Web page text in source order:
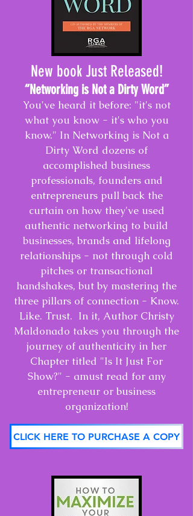
New book Just Released!
“Networking is Not a Dirty Word”
You've heard it before: "it's not
what you know - it's who you
know." In Networking is Not a
Dirty Word dozens of
accomplished business
professionals, founders and
entrepreneurs pull back the
curtain on how they've used
authentic networking to build
businesses, brands and lifelong
relationships - not through cold
pitches or transactional
handshakes, but by mastering the
three pillars of connection - Know.
Like. Trust. In it, Author Christy
Maldonado takes you through the
journey of authenticity in her
Chapter titled "Is It Just For
Show?" - amust read for any
entrepreneur or business
organization!
CLICK HERE TO PURCHASE A COPY